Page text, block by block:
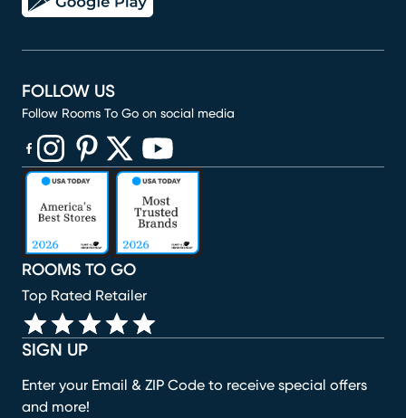
SIGN UP
Enter your Email & ZIP Code to receive special offers
and more!
ROOMS TO GO
Top Rated Retailer
FOLLOW US
Follow Rooms To Go on social media
(opens in new window)
(opens in new window)
(opens in new window)
(opens in new window)
(opens in new window)